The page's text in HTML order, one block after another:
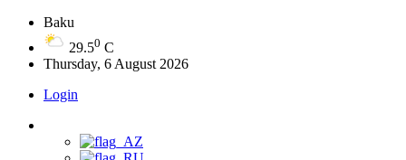
Baku
29.50 C
Thursday, 6 August 2026
Login